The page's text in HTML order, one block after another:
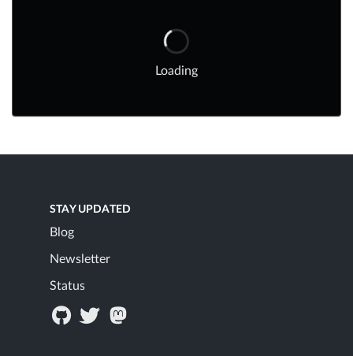
Loading
STAY UPDATED
Blog
Newsletter
Status